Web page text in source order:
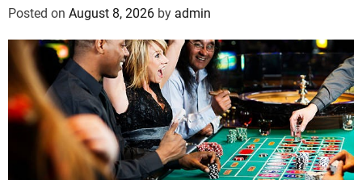
Posted on August 8, 2026 by admin